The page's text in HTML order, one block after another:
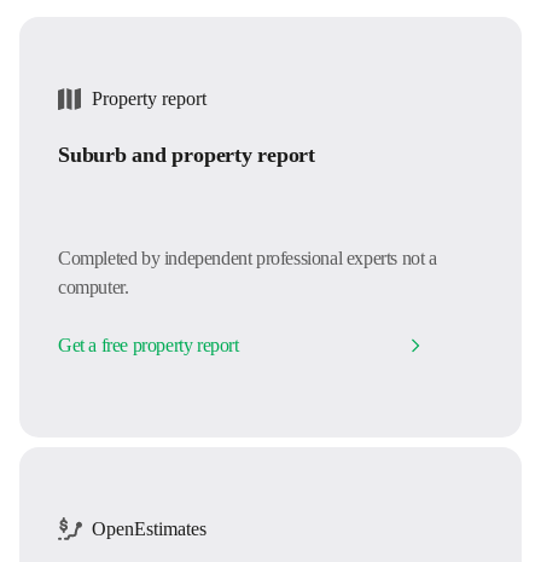
Property report
Suburb and property report
Completed by independent professional experts not a
computer.
Get a free property report
OpenEstimates